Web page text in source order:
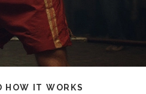
HOW IT WORKS